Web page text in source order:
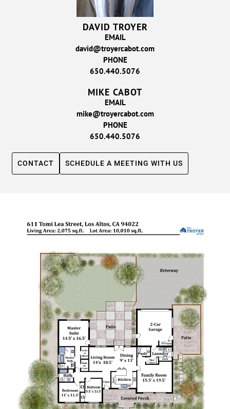
DAVID TROYER
EMAIL
david@troyercabot.com
PHONE
650.440.5076
MIKE CABOT
EMAIL
mike@troyercabot.com
PHONE
650.440.5076
CONTACT SCHEDULE A MEETING WITH US